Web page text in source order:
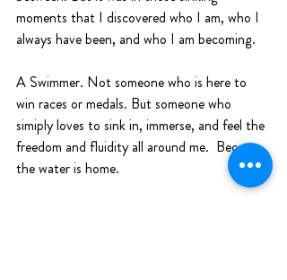
moments that I discovered who I am, who I
always have been, and who I am becoming.
A Swimmer. Not someone who is here to
win races or medals. But someone who
simiply loves to sink in, immerse, and feel the
freedom and fluidity all around me.  Because
the water is home.